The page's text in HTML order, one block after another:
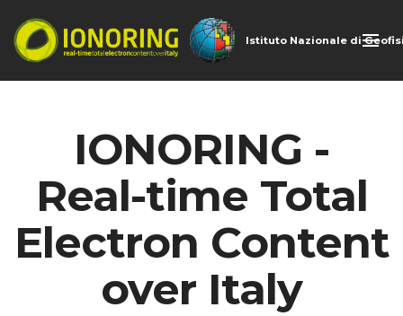
Istituto Nazionale di
IONORING -
Real-time Total
Electron Content
over Italy